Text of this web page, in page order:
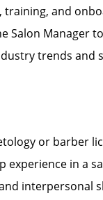
and
Manager
trends and
or barber
experience in a
interpersonal